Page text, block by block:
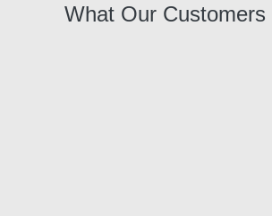
What Our Customers